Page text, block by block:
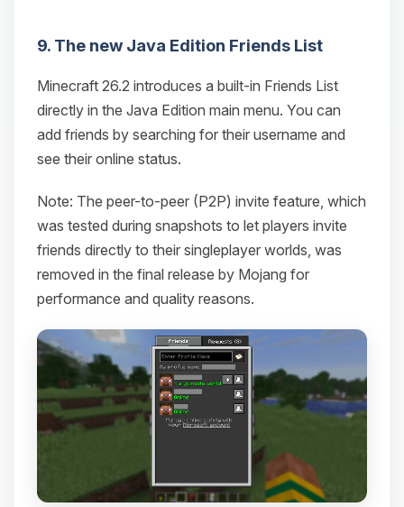
9. The new Java Edition Friends List
Minecraft 26.2 introduces a built-in Friends List
directly in the Java Edition main menu. You can
add friends by searching for their username and
see their online status.
Note: The peer-to-peer (P2P) invite feature, which
was tested during snapshots to let players invite
friends directly to their singleplayer worlds, was
removed in the final release by Mojang for
performance and quality reasons.